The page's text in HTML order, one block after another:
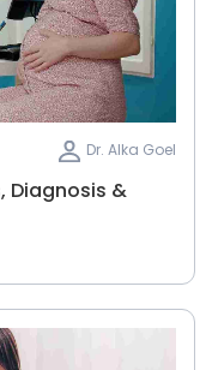
Dr. Alka Goel
Diagnosis &